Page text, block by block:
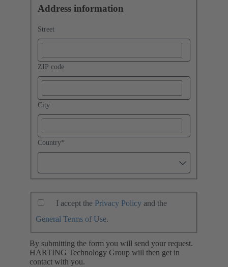
Address information
Street
ZIP code
City
Country*
I accept the Privacy Policy and the
General Terms of Use.
By submitting the form you will send your request.
HARTING Technology Group will then get in
contact with you.